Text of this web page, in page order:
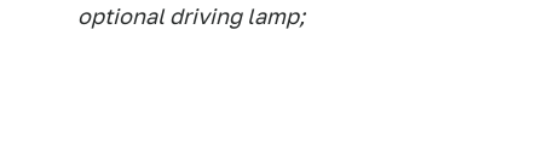
optional driving lamp;